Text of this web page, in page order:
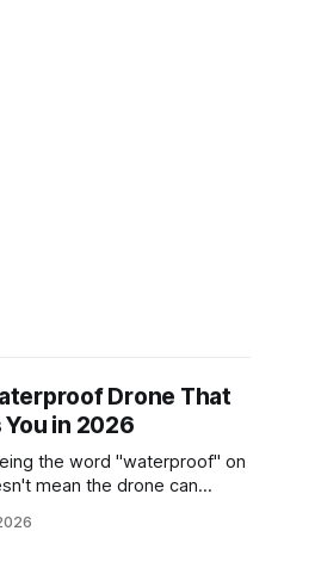
Drone That
You in 2026
the word "waterproof" on
mean the drone can
into the ocean.